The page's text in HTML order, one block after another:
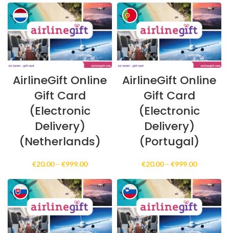
€20.00
through
€999.00
€20.00
through
€999.00
AirlineGift Online
Gift Card
(Electronic
Delivery)
(Netherlands)
€20.00 – €999.00Price
€20.00
through
€999.00
AirlineGift Online
Gift Card
(Electronic
Delivery)
(Portugal)
€20.00 – €999.00Price
€20.00
through
€999.00